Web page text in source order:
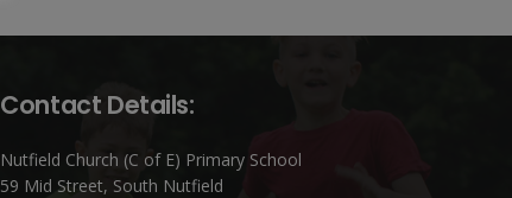
Contact Details:
Nutfield Church (C of E) Primary School
59 Mid Street, South Nutfield